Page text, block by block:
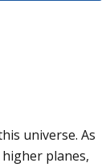
universe. As
planes,